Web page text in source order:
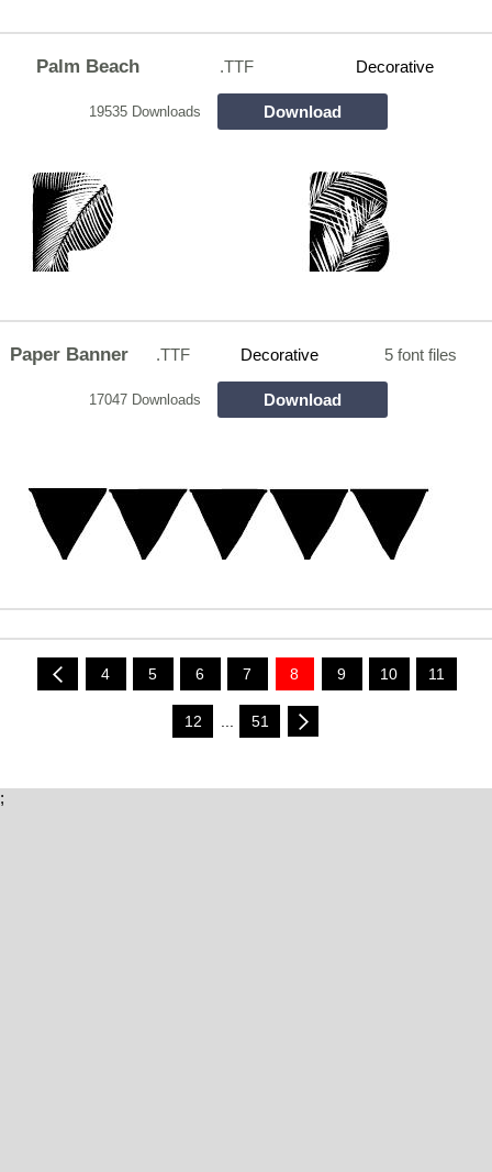
Palm Beach .TTF Decorative
19535 Downloads Download
Paper Banner .TTF Decorative 5 font files
17047 Downloads Download
4 5 6 7 8 9 10 11
12 51
;